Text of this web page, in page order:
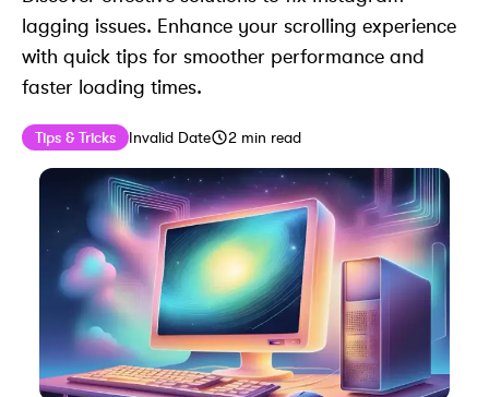
lagging issues. Enhance your scrolling experience
with quick tips for smoother performance and
faster loading times.
Tips & Tricks Published on
Invalid DateLast updated on
2 min read